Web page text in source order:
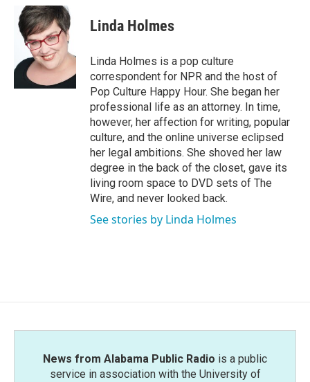
e
b
k
i
t
t
e
r
n
k
e
d
I
Linda Holmes
Linda Holmes is a pop culture
correspondent for NPR and the host of
Pop Culture Happy Hour. She began her
professional life as an attorney. In time,
however, her affection for writing, popular
culture, and the online universe eclipsed
her legal ambitions. She shoved her law
degree in the back of the closet, gave its
living room space to DVD sets of The
Wire, and never looked back.
See stories by Linda Holmes
News from Alabama Public Radio is a public
service in association with the University of